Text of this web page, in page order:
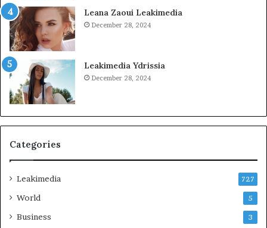
Leana Zaoui Leakimedia
December 28, 2024
Leakimedia Ydrissia
December 28, 2024
Categories
Leakimedia 727
World 5
Business 3